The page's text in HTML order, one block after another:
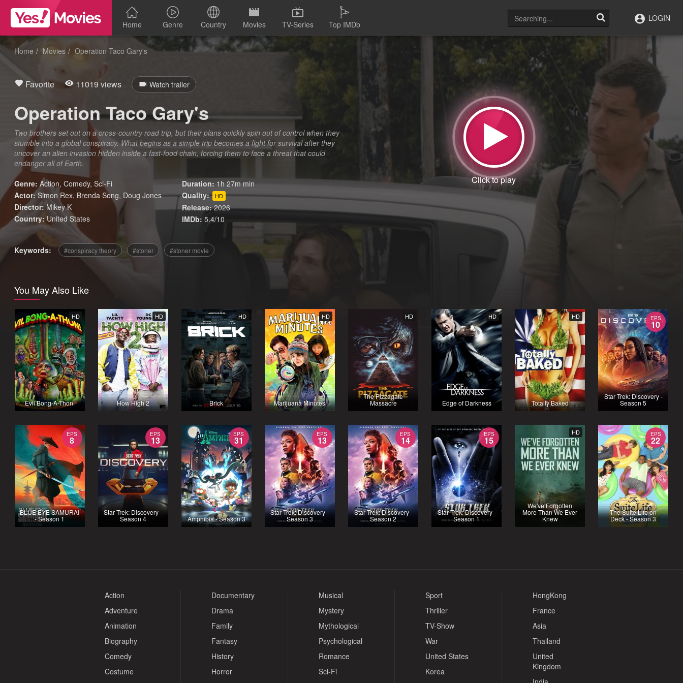
Home Genre Country Movies TV-Series Top IMDb
LOGIN
Home Movies Operation Taco Gary's
Favorite 11019 views Watch trailer
Operation Taco Gary's
Two brothers set out on a cross-country road trip, but their plans quickly spin out of control when they
stumble into a global conspiracy. What begins as a simple trip becomes a fight for survival after they
uncover an alien invasion hidden inside a fast-food chain, forcing them to face a threat that could
endanger all of Earth.
Genre: Action,Comedy,Sci-Fi
Actor: Simon Rex, Brenda Song, Doug Jones
Director: Mikey K
Country: United States
Duration: 1h 27m min
Quality:
HD
Release: 2026
IMDb: 5.4/10
Keywords: conspiracy theory stoner stoner movie
You May Also Like
HD
Evil Bong-A-Thon!
HD
How High 2
HD
Brick
HD
Marijuana Minutes
HD
The Pizzagate
Massacre
HD
Edge of Darkness
HD
Totally Baked
EPS
10
Star Trek: Discovery -
Season 5
EPS
8
BLUE EYE SAMURAI
- Season 1
EPS
13
Star Trek: Discovery -
Season 4
EPS
31
Amphibia - Season 3
EPS
13
Star Trek: Discovery -
Season 3
EPS
14
Star Trek: Discovery -
Season 2
EPS
15
Star Trek: Discovery -
Season 1
HD
We've Forgotten
More Than We Ever
Knew
EPS
22
The Suite Life on
Deck - Season 3
Action
Adventure
Animation
Biography
Comedy
Costume
Documentary
Drama
Family
Fantasy
History
Horror
Musical
Mystery
Mythological
Psychological
Romance
Sci-Fi
Sport
Thriller
TV-Show
War
United States
Korea
HongKong
France
Asia
Thailand
United
Kingdom